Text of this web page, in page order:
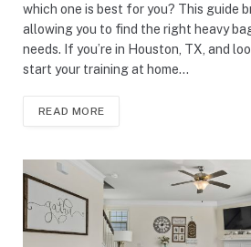
which one is best for you? This guide
allowing you to find the right heavy
needs. If you’re in Houston, TX, and
start your training at home…
READ MORE